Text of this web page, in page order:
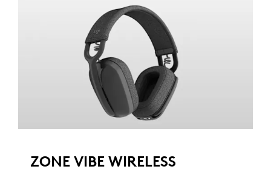
ZONE VIBE WIRELESS